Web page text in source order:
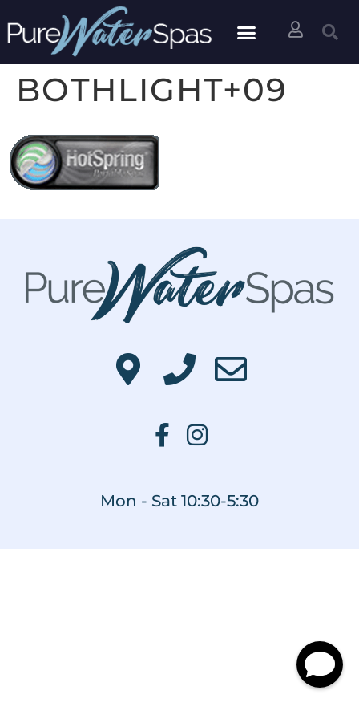
BOTHLIGHT+09
Mon - Sat 10:30-5:30